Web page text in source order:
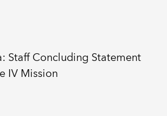
Staff Concluding Statement
IV Mission